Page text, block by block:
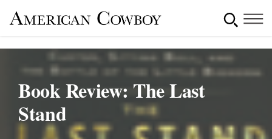
Book Review: The Last
Stand